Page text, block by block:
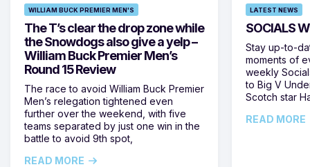
WILLIAM BUCK PREMIER MEN'S
The T’s clear the drop zone while
the Snowdogs also give a yelp –
William Buck Premier Men’s
Round 15 Review
The race to avoid William Buck Premier
Men’s relegation tightened even
further over the weekend, with five
teams separated by just one win in the
battle to avoid 9th spot,
READ MORE
LATEST NEWS
SOCIALS
Stay up-to-
moments of
weekly
to Big V
Scotch star
READ MORE